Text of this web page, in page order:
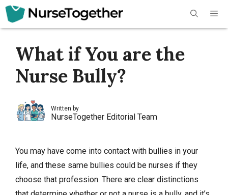
Skip
What if You are the
Nurse Bully?
Written by
NurseTogether Editorial Team
You may have come into contact with bullies in your
life, and these same bullies could be nurses if they
choose that profession. There are clear distinctions